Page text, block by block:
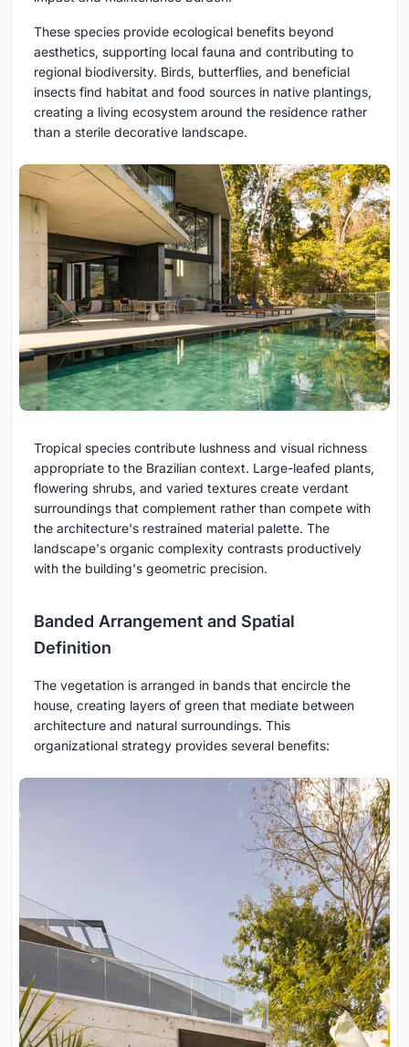
These species provide ecological benefits beyond
aesthetics, supporting local fauna and contributing to
regional biodiversity. Birds, butterflies, and beneficial
insects find habitat and food sources in native plantings,
creating a living ecosystem around the residence rather
than a sterile decorative landscape.
Tropical species contribute lushness and visual richness
appropriate to the Brazilian context. Large-leafed plants,
flowering shrubs, and varied textures create verdant
surroundings that complement rather than compete with
the architecture's restrained material palette. The
landscape's organic complexity contrasts productively
with the building's geometric precision.
Banded Arrangement and Spatial
Definition
The vegetation is arranged in bands that encircle the
house, creating layers of green that mediate between
architecture and natural surroundings. This
organizational strategy provides several benefits: